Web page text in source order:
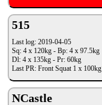
515
Last log: 2019-04-05
Sq: 4 x 120kg - Bp: 4 x 97.5kg
Dl: 4 x 135kg - Pr: 60kg
Last PR: Front Squat 1 x 100kg
NCastle